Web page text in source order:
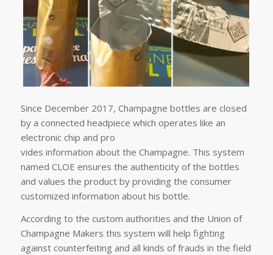
Since December 2017, Champagne bottles are closed
by a connected headpiece which operates like an
electronic chip and pro
vides information about the Champagne. This system
named CLOE ensures the authenticity of the bottles
and values the product by providing the consumer
customized information about his bottle.
According to the custom authorities and the Union of
Champagne Makers this system will help fighting
against counterfeiting and all kinds of frauds in the field